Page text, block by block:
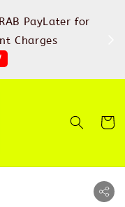
PayLater for
Charges